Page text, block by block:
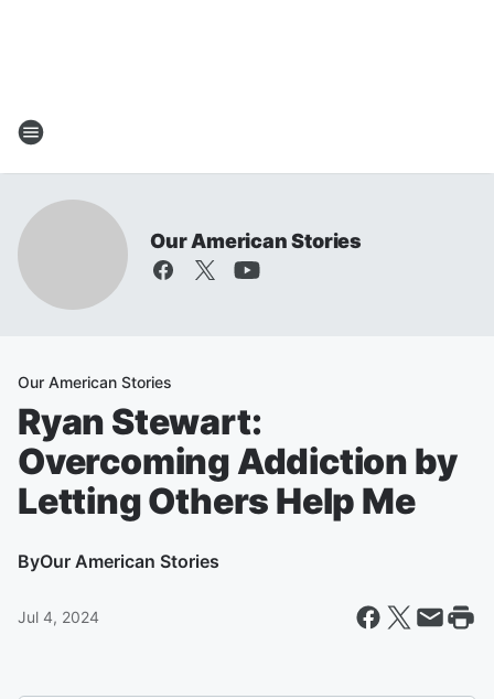
Our American Stories
Our American Stories
Ryan Stewart:
Overcoming Addiction by
Letting Others Help Me
ByOur American Stories
Jul 4, 2024